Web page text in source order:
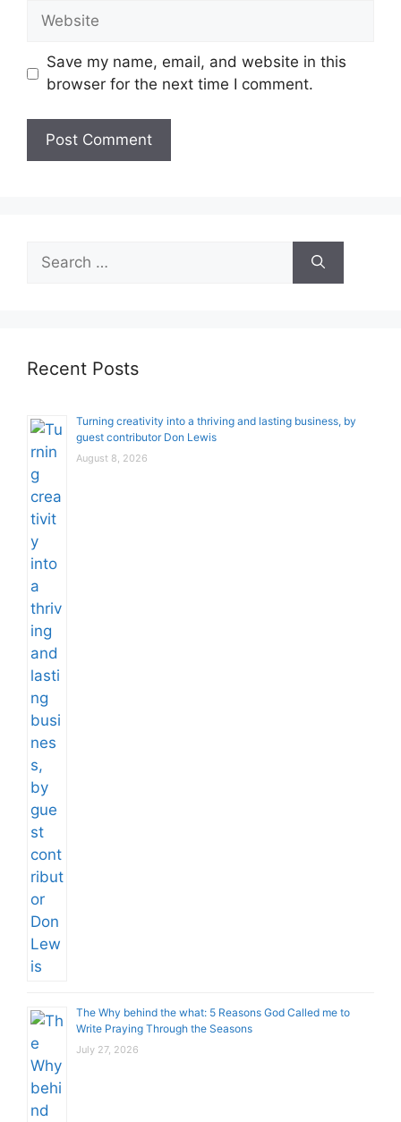
Website
Save my name, email, and website in this
browser for the next time I comment.
for:
Recent Posts
Turning creativity into a thriving and lasting business, by
guest contributor Don Lewis
August 8, 2026
The Why behind the what: 5 Reasons God Called me to
Write Praying Through the Seasons
July 27, 2026